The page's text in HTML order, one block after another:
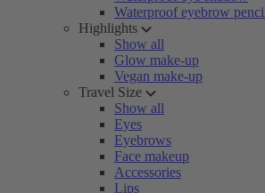
Waterproof eyebrow
Highlights
Show all
Glow make-up
Vegan make-up
Travel Size
Show all
Eyes
Eyebrows
Face makeup
Accessories
Lips